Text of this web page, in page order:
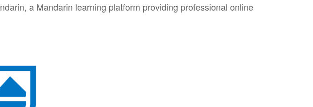
a Mandarin learning platform providing professional online